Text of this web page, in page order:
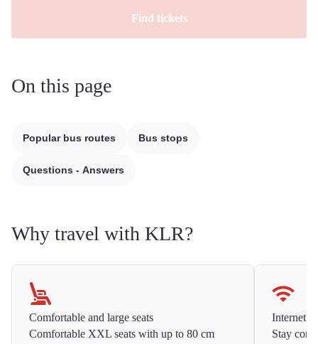
Find tickets
On this page
Popular bus routes Bus stops
Questions - Answers
Why travel with KLR?
Comfortable and large seats
Comfortable XXL seats with up to 80 cm
Internet
Stay